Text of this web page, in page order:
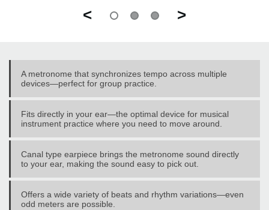
< >
A metronome that synchronizes tempo across multiple
devices—perfect for group practice.
Fits directly in your ear—the optimal device for musical
instrument practice where you need to move around.
Canal type earpiece brings the metronome sound directly
to your ear, making the sound easy to pick out.
Offers a wide variety of beats and rhythm variations—even
odd meters are possible.